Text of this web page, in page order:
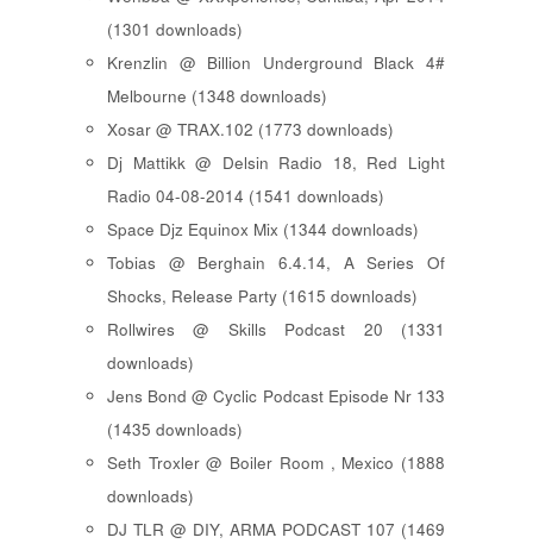
(1301 downloads)
Krenzlin @ Billion Underground Black 4#
Melbourne (1348 downloads)
Xosar @ TRAX.102 (1773 downloads)
Dj Mattikk @ Delsin Radio 18, Red Light
Radio 04-08-2014 (1541 downloads)
Space Djz Equinox Mix (1344 downloads)
Tobias @ Berghain 6.4.14, A Series Of
Shocks, Release Party (1615 downloads)
Rollwires @ Skills Podcast 20 (1331
downloads)
Jens Bond @ Cyclic Podcast Episode Nr 133
(1435 downloads)
Seth Troxler @ Boiler Room , Mexico (1888
downloads)
DJ TLR @ DIY, ARMA PODCAST 107 (1469